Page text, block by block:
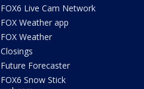
FOX6 Live Cam Network
FOX Weather app
FOX Weather
Closings
Future Forecaster
FOX6 Snow Stick